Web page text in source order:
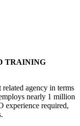
TRAINING
agency in terms
nearly 1 million
experience required,